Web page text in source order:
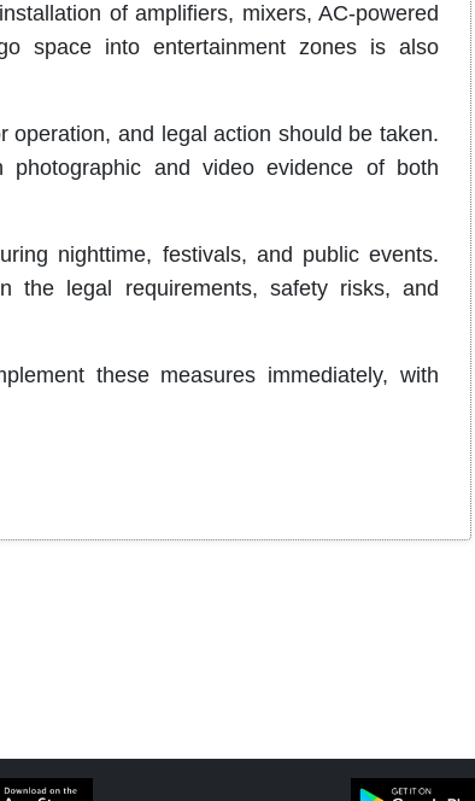
of amplifiers, mixers, AC-powered
space into entertainment zones is also
operation, and legal action should be taken.
photographic and video evidence of both
nighttime, festivals, and public events.
the legal requirements, safety risks, and
these measures immediately, with